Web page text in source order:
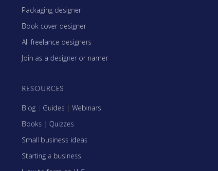
Packaging designer
Book cover designer
All freelance designers
Join as a designer or namer
RESOURCES
Blog | Guides | Webinars
Books | Quizzes
Small business ideas
Starting a business